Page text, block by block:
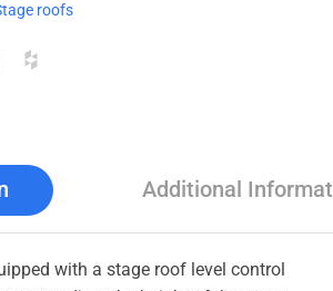
roofs
Additional
with a stage roof level control